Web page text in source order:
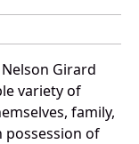
Girard
variety of
family,
possession of